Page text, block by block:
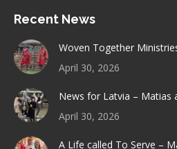
Recent News
Woven Together
April 30, 2026
News for Latvia – Matias
April 30, 2026
A Life called To Serve –